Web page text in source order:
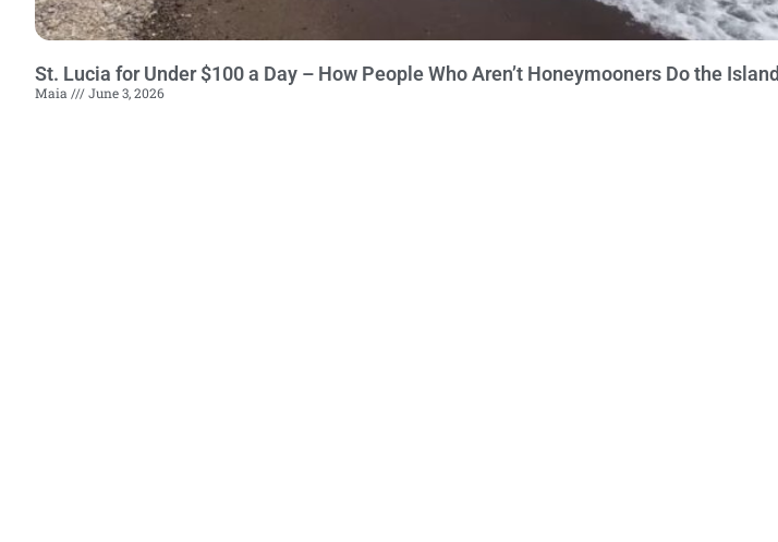
St. Lucia for Under $100 a Day – How People Who Aren’t Honeymooners Do the Island
Maia June 3, 2026